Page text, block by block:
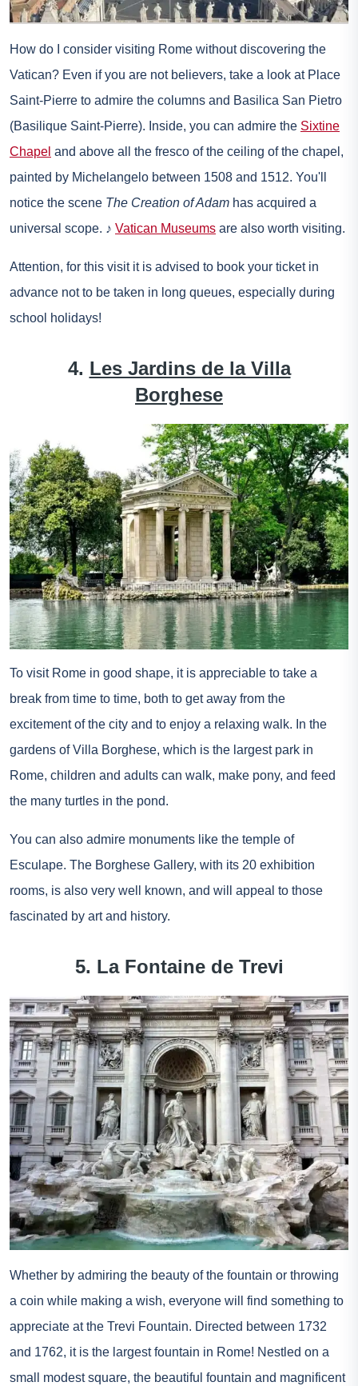
How do I consider visiting Rome without discovering the
Vatican? Even if you are not believers, take a look at Place
Saint-Pierre to admire the columns and Basilica San Pietro
(Basilique Saint-Pierre). Inside, you can admire the Sixtine
Chapel and above all the fresco of the ceiling of the chapel,
painted by Michelangelo between 1508 and 1512. You'll
notice the scene The Creation of Adam has acquired a
universal scope. ♪ Vatican Museums are also worth visiting.
Attention, for this visit it is advised to book your ticket in
advance not to be taken in long queues, especially during
school holidays!
4. Les Jardins de la Villa
Borghese
To visit Rome in good shape, it is appreciable to take a
break from time to time, both to get away from the
excitement of the city and to enjoy a relaxing walk. In the
gardens of Villa Borghese, which is the largest park in
Rome, children and adults can walk, make pony, and feed
the many turtles in the pond.
You can also admire monuments like the temple of
Esculape. The Borghese Gallery, with its 20 exhibition
rooms, is also very well known, and will appeal to those
fascinated by art and history.
5. La Fontaine de Trevi
Whether by admiring the beauty of the fountain or throwing
a coin while making a wish, everyone will find something to
appreciate at the Trevi Fountain. Directed between 1732
and 1762, it is the largest fountain in Rome! Nestled on a
small modest square, the beautiful fountain and magnificent